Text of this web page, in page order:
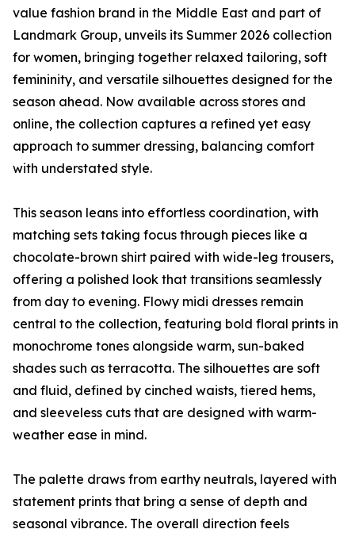
value fashion brand in the Middle East and part of
Landmark Group, unveils its Summer 2026 collection
for women, bringing together relaxed tailoring, soft
femininity, and versatile silhouettes designed for the
season ahead. Now available across stores and
online, the collection captures a refined yet easy
approach to summer dressing, balancing comfort
with understated style.
This season leans into effortless coordination, with
matching sets taking focus through pieces like a
chocolate-brown shirt paired with wide-leg trousers,
offering a polished look that transitions seamlessly
from day to evening. Flowy midi dresses remain
central to the collection, featuring bold floral prints in
monochrome tones alongside warm, sun-baked
shades such as terracotta. The silhouettes are soft
and fluid, defined by cinched waists, tiered hems,
and sleeveless cuts that are designed with warm-
weather ease in mind.
The palette draws from earthy neutrals, layered with
statement prints that bring a sense of depth and
seasonal vibrance. The overall direction feels